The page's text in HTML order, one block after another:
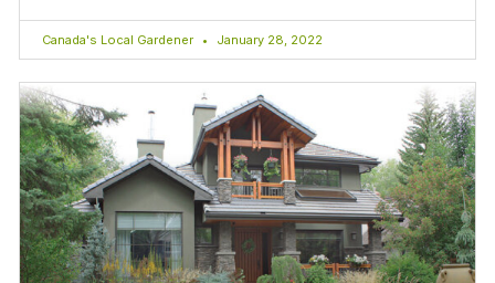
Canada's Local Gardener January 28, 2022